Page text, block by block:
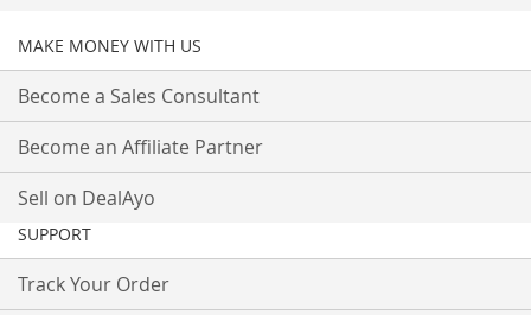
MAKE MONEY WITH US
Become a Sales Consultant
Become an Affiliate Partner
Sell on DealAyo
SUPPORT
Track Your Order